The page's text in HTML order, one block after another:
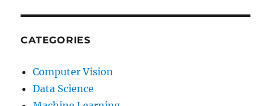
CATEGORIES
Computer Vision
Data Science